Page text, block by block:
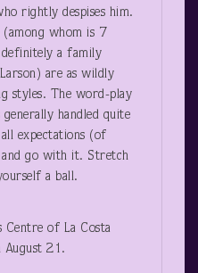
rightly despises him.
(among whom is 7
a family
are as wildly
styles. The word-play
generally handled quite
expectations (of
and go with it. Stretch
a ball.
of La Costa
August 21.